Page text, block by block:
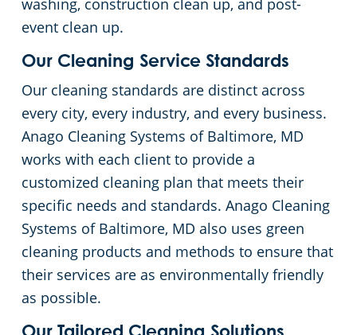
washing, construction clean up, and post-
event clean up.
Our Cleaning Service Standards
Our cleaning standards are distinct across
every city, every industry, and every business.
Anago Cleaning Systems of Baltimore, MD
works with each client to provide a
customized cleaning plan that meets their
specific needs and standards. Anago Cleaning
Systems of Baltimore, MD also uses green
cleaning products and methods to ensure that
their services are as environmentally friendly
as possible.
Elk Ridge, MD
Glen Burnie
Hampden, MD
Hanover, MD
Jessup, MD
Linthicum, MD
Linthicum Heights, MD
Government Buildings
Hospitality Buildings
Manufacturing Facilities
Medical Facilities
Office Buildings
Places of Worship